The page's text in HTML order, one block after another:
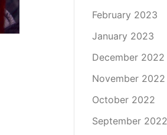
February 2023
January 2023
December 2022
November 2022
October 2022
September 2022